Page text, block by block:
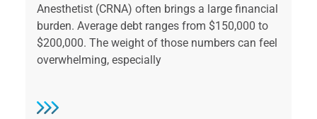
Anesthetist (CRNA) often brings a large financial
burden. Average debt ranges from $150,000 to
$200,000. The weight of those numbers can feel
overwhelming, especially